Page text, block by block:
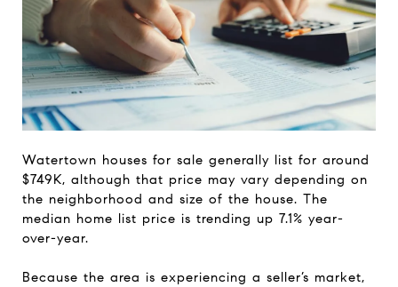
Watertown houses for sale generally list for around
$749K, although that price may vary depending on
the neighborhood and size of the house. The
median home list price is trending up 7.1% year-
over-year.
Because the area is experiencing a seller’s market,